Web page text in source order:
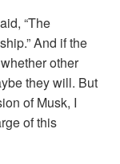
“The
And if the
other
they will. But
of Musk, I
of this